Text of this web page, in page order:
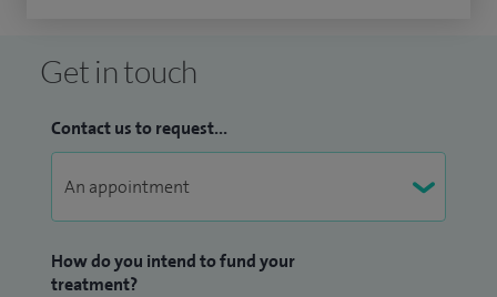
Get in touch
Contact us to request...
How do you intend to fund your
treatment?